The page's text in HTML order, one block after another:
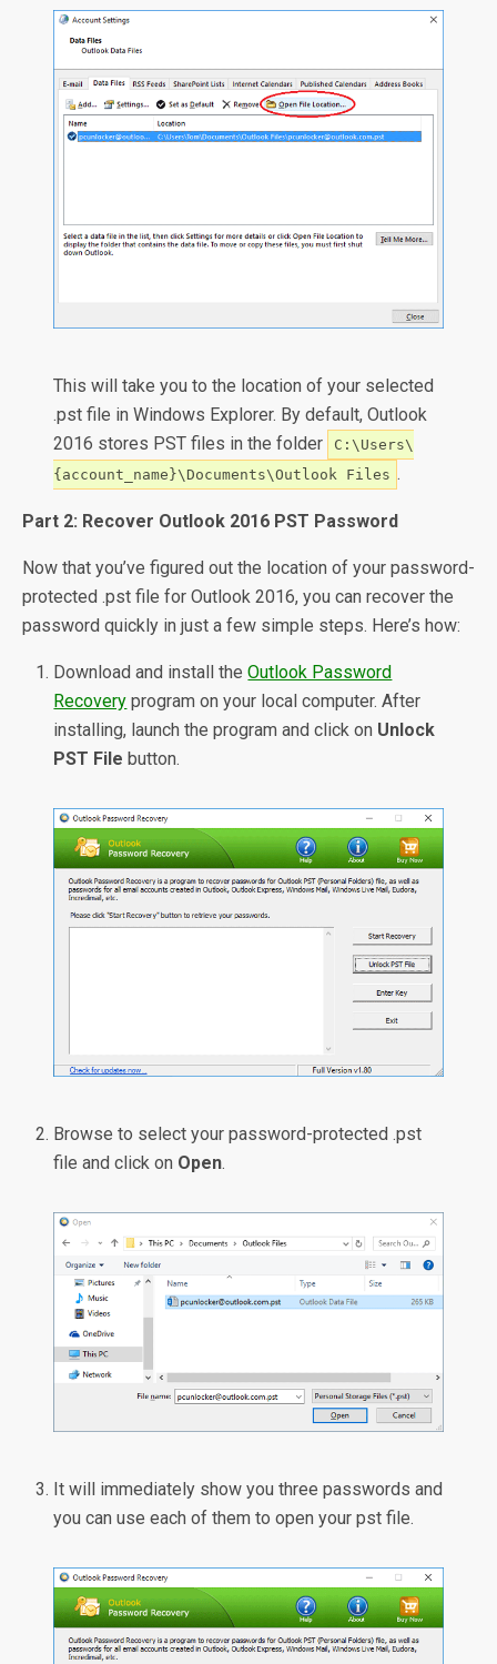
This will take you to the location of your selected
.pst file in Windows Explorer. By default, Outlook
2016 stores PST files in the folder
C:\Users\
{account_name}\Documents\Outlook Files .
Part 2: Recover Outlook 2016 PST Password
Now that you’ve figured out the location of your password-
protected .pst file for Outlook 2016, you can recover the
password quickly in just a few simple steps. Here’s how:
Download and install theOutlook Password
Recovery program on your local computer. After
installing, launch the program and click on Unlock
PST File button.
Browse to select your password-protected .pst
file and click on Open.
It will immediately show you three passwords and
you can use each of them to open your pst file.